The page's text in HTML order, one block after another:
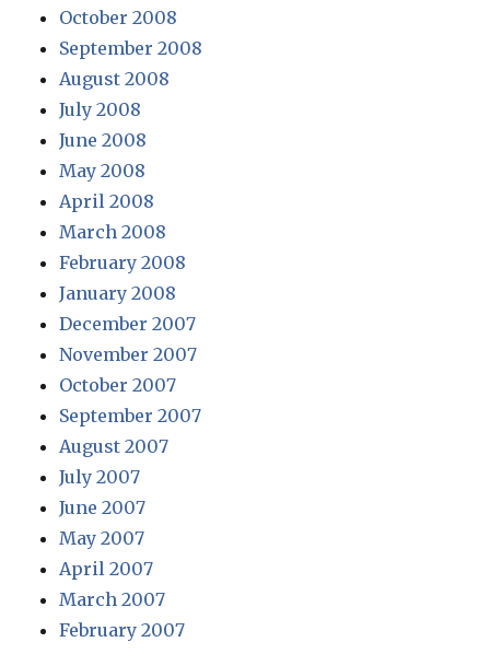
October 2008
September 2008
August 2008
July 2008
June 2008
May 2008
April 2008
March 2008
February 2008
January 2008
December 2007
November 2007
October 2007
September 2007
August 2007
July 2007
June 2007
May 2007
April 2007
March 2007
February 2007